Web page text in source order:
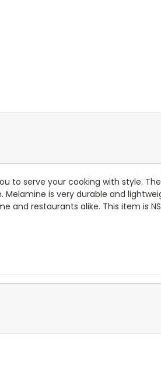
to serve your cooking with style.
is very durable and
restaurants alike. This item is